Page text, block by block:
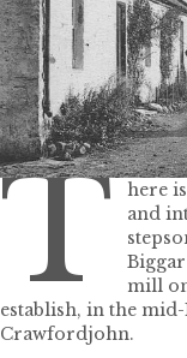
T
here
and
mill
establish, in the
Crawfordjohn.